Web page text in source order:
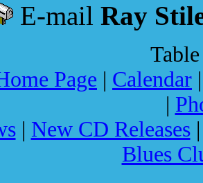
E-mail Ray
Page | Calendar
|
| New CD Releases
Blues